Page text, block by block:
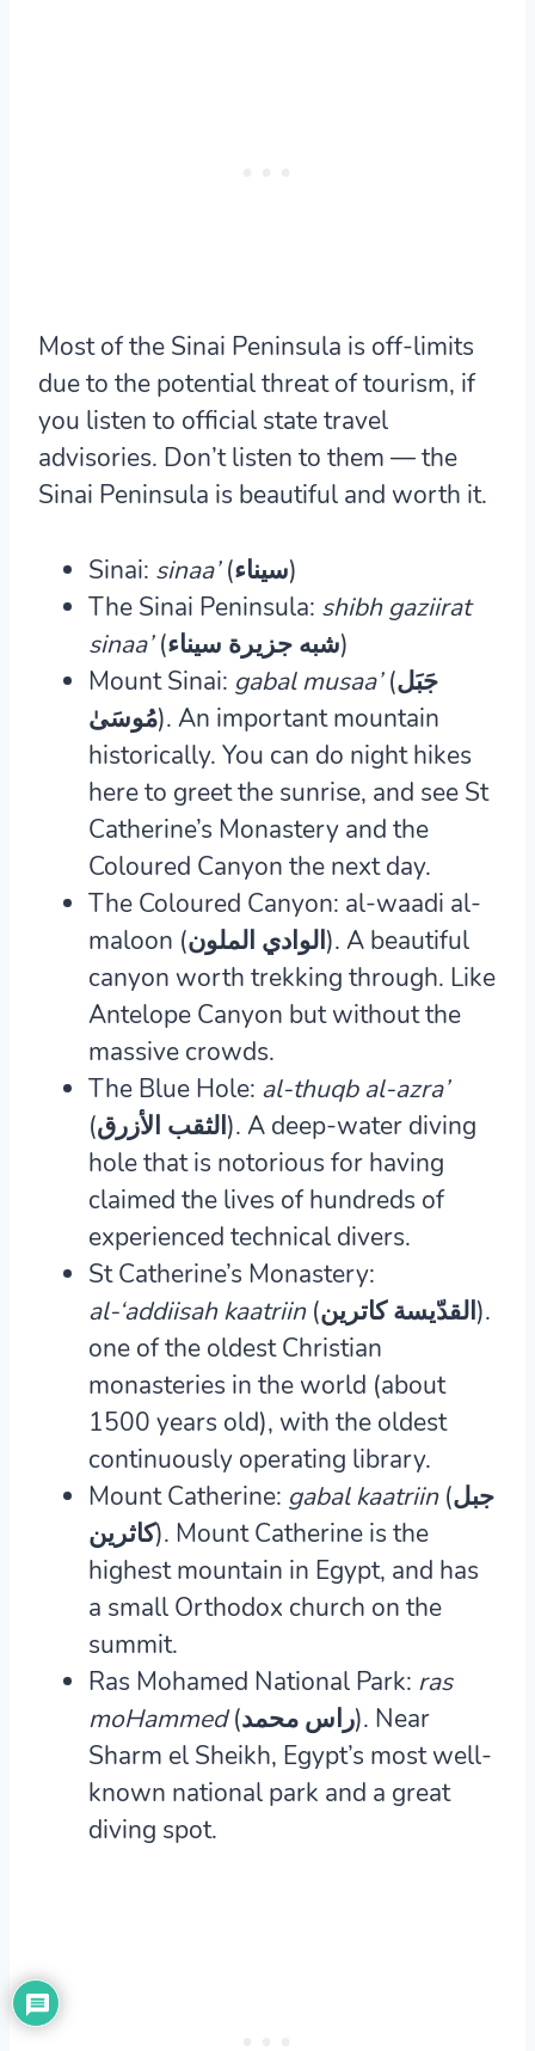
Most of the Sinai Peninsula is off-limits
due to the potential threat of tourism, if
you listen to official state travel
advisories. Don’t listen to them — the
Sinai Peninsula is beautiful and worth it.
Sinai: sinaa’
(سيناء)
The Sinai Peninsula: shibh gaziirat
sinaa’
(شبه جزيرة سيناء)
Mount Sinai: gabal musaa’(جَبَل
مُوسَىٰ‎). An important mountain
historically. You can do night hikes
here to greet the sunrise, and see St
Catherine’s Monastery and the
Coloured Canyon the next day.
The Coloured Canyon: al-waadi al-
maloon (الوادي الملون). A beautiful
canyon worth trekking through. Like
Antelope Canyon but without the
massive crowds.
The Blue Hole: al-thuqb al-azra’
(الثقب الأزرق). A deep-water diving
hole that is notorious for having
claimed the lives of hundreds of
experienced technical divers.
St Catherine’s Monastery:
al-‘addiisah kaatriin
(القدّيسة كاترين).
one of the oldest Christian
monasteries in the world (about
1500 years old), with the oldest
continuously operating library.
Mount Catherine: gabal kaatriin(جبل
كاثرين‎). Mount Catherine is the
highest mountain in Egypt, and has
a small Orthodox church on the
summit.
Ras Mohamed National Park: ras
moHammed
(راس محمد‎). Near
Sharm el Sheikh, Egypt’s most well-
known national park and a great
diving spot.